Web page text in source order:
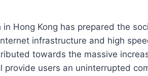
Hong Kong has prepared the
infrastructure and high
towards the massive
users an uninterrupted